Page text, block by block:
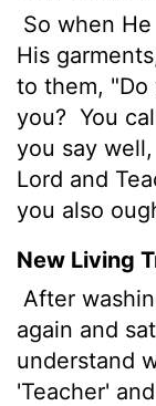
So when
His
to them, "Do
you? You
you say
Lord and
you also
New Living
After
again and
understand
'Teacher'